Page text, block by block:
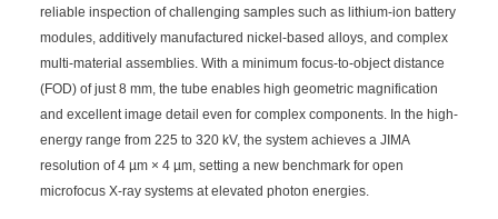
reliable inspection of challenging samples such as lithium-ion battery
modules, additively manufactured nickel-based alloys, and complex
multi-material assemblies. With a minimum focus-to-object distance
(FOD) of just 8 mm, the tube enables high geometric magnification
and excellent image detail even for complex components. In the high-
energy range from 225 to 320 kV, the system achieves a JIMA
resolution of 4 µm × 4 µm, setting a new benchmark for open
microfocus X-ray systems at elevated photon energies.